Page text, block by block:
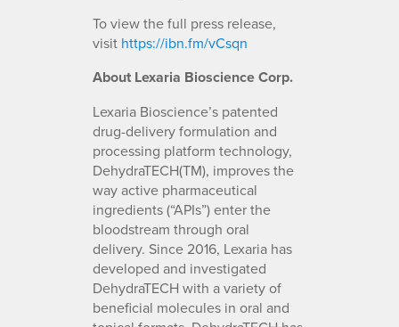
To view the full press release,
visit https://ibn.fm/vCsqn
About Lexaria Bioscience Corp.
Lexaria Bioscience’s patented
drug-delivery formulation and
processing platform technology,
DehydraTECH(TM), improves the
way active pharmaceutical
ingredients (“APIs”) enter the
bloodstream through oral
delivery. Since 2016, Lexaria has
developed and investigated
DehydraTECH with a variety of
beneficial molecules in oral and